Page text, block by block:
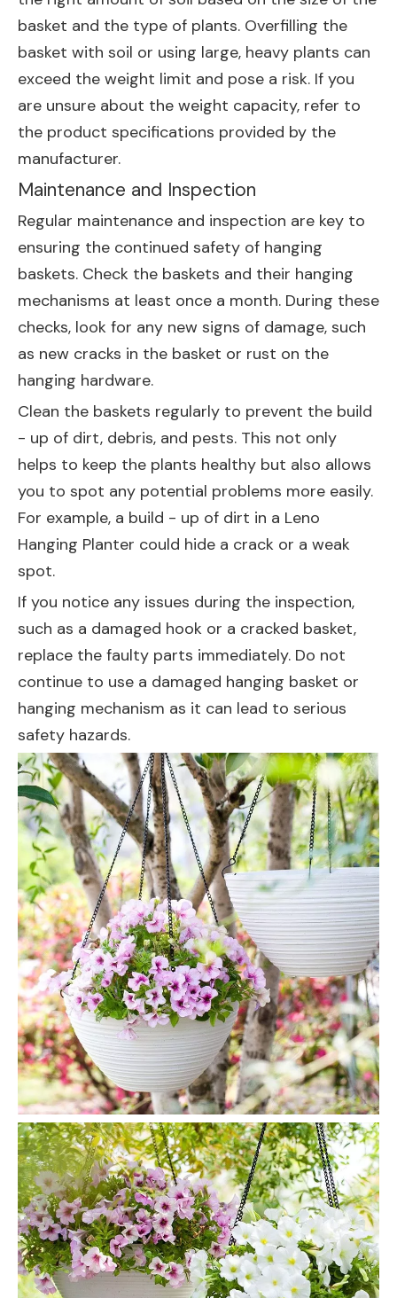
basket and the type of plants. Overfilling the
basket with soil or using large, heavy plants can
exceed the weight limit and pose a risk. If you
are unsure about the weight capacity, refer to
the product specifications provided by the
manufacturer.
Maintenance and Inspection
Regular maintenance and inspection are key to
ensuring the continued safety of hanging
baskets. Check the baskets and their hanging
mechanisms at least once a month. During these
checks, look for any new signs of damage, such
as new cracks in the basket or rust on the
hanging hardware.
Clean the baskets regularly to prevent the build
- up of dirt, debris, and pests. This not only
helps to keep the plants healthy but also allows
you to spot any potential problems more easily.
For example, a build - up of dirt in a Leno
Hanging Planter could hide a crack or a weak
spot.
If you notice any issues during the inspection,
such as a damaged hook or a cracked basket,
replace the faulty parts immediately. Do not
continue to use a damaged hanging basket or
hanging mechanism as it can lead to serious
safety hazards.